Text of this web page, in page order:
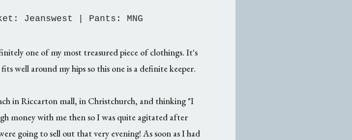
Jeanswest | Pants: MNG
one of my most treasured piece of clothings. It's
well around my hips so this one is a definite keeper.
in Riccarton mall, in Christchurch, and thinking "I
money with me then so I was quite agitated after
going to sell out that very evening! As soon as I had